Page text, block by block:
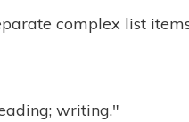
complex list
writing."